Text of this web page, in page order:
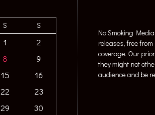
S S
1
2
8
9
15
16
22
23
29 30
No Smoking
releases, free
coverage. Our
they might not
audience and be